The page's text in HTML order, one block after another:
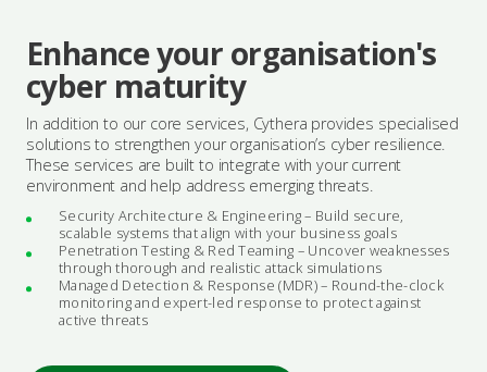
Enhance your organisation's
cyber maturity
In addition to our core services, Cythera provides specialised
solutions to strengthen your organisation’s cyber resilience.
These services are built to integrate with your current
environment and help address emerging threats.
Security Architecture & Engineering – Build secure,
scalable systems that align with your business goals
Penetration Testing & Red Teaming – Uncover weaknesses
through thorough and realistic attack simulations
Managed Detection & Response (MDR) – Round-the-clock
monitoring and expert-led response to protect against
active threats